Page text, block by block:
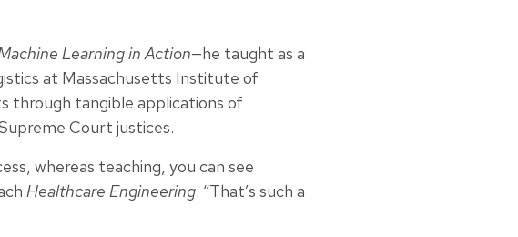
Learning in Action—he taught as a
at Massachusetts Institute of
through tangible applications of
Court justices.
whereas teaching, you can see
Healthcare Engineering. “That’s such a